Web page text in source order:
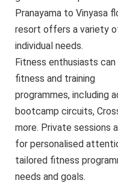
Pranayama to Vinyasa
resort offers a variety
individual needs.
Fitness enthusiasts
fitness and training
programmes, including
bootcamp circuits,
more. Private sessions
for personalised
tailored fitness
needs and goals.